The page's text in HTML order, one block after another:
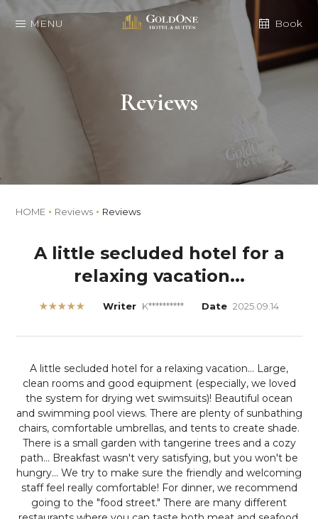
MENU Book
Reviews
HOME Reviews Reviews
A little secluded hotel for a
relaxing vacation...
★★★★★ Writer K********** Date 2025.09.14
A little secluded hotel for a relaxing vacation... Large,
clean rooms and good equipment (especially, we loved
the system for drying wet swimsuits)! Beautiful ocean
and swimming pool views. There are plenty of sunbathing
chairs, comfortable umbrellas, and tents to create shade.
There is a small garden with tangerine trees and a cozy
path... Breakfast wasn't very satisfying, but you won't be
hungry... We try to make sure the friendly and welcoming
staff feel really comfortable! For dinner, we recommend
going to the "food street." There are many different